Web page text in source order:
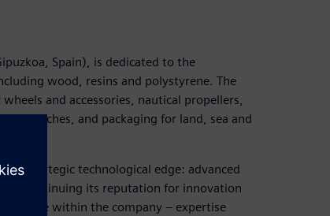
Spain), is dedicated to the
wood, resins and polystyrene. The
and accessories, nautical propellers,
benches, and packaging for land, sea and
a strategic technological edge: advanced
on continuing its reputation for innovation
base within the company – expertise